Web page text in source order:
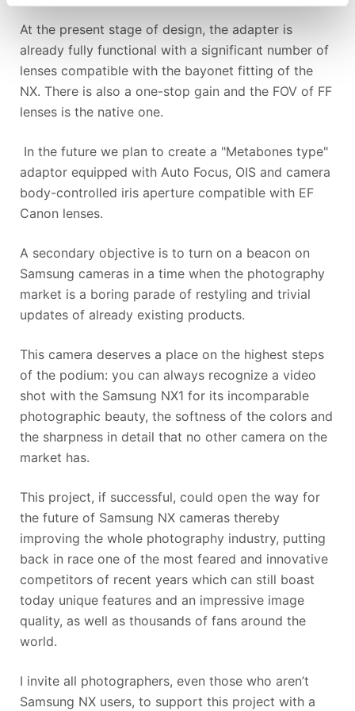
At the present stage of design, the adapter is
already fully functional with a significant number of
lenses compatible with the bayonet fitting of the
NX. There is also a one-stop gain and the FOV of FF
lenses is the native one.
In the future we plan to create a "Metabones type"
adaptor equipped with Auto Focus, OIS and camera
body-controlled iris aperture compatible with EF
Canon lenses.
A secondary objective is to turn on a beacon on
Samsung cameras in a time when the photography
market is a boring parade of restyling and trivial
updates of already existing products.
This camera deserves a place on the highest steps
of the podium: you can always recognize a video
shot with the Samsung NX1 for its incomparable
photographic beauty, the softness of the colors and
the sharpness in detail that no other camera on the
market has.
This project, if successful, could open the way for
the future of Samsung NX cameras thereby
improving the whole photography industry, putting
back in race one of the most feared and innovative
competitors of recent years which can still boast
today unique features and an impressive image
quality, as well as thousands of fans around the
world.
I invite all photographers, even those who aren’t
Samsung NX users, to support this project with a